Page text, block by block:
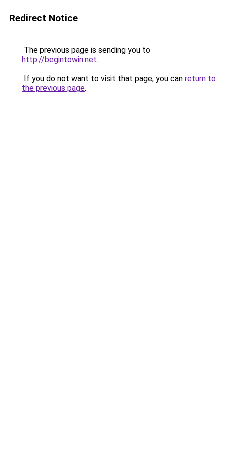
Redirect Notice
The previous page is sending you to
http://begintowin.net.
If you do not want to visit that page, you can return to
the previous page.